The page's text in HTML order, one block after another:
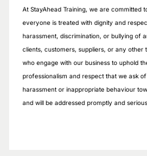
At StayAhead Training, we are committed
everyone is treated with dignity and
harassment, discrimination, or bullying of
clients, customers, suppliers, or any other
who engage with our business to uphold
professionalism and respect that we ask
harassment or inappropriate behaviour
and will be addressed promptly and